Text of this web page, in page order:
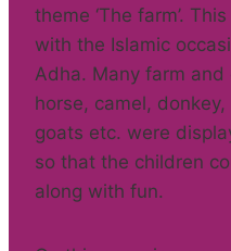
theme ‘The farm’.
with the Islamic
Adha. Many farm
horse, camel,
goats etc. were
so that the children
along with fun.